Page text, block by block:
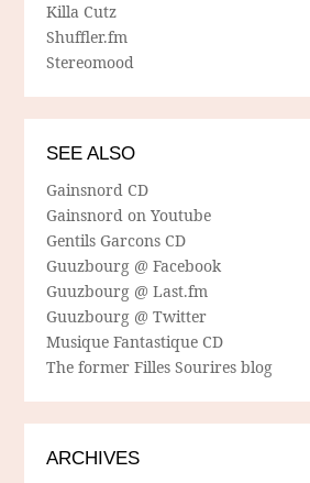
Killa Cutz
Shuffler.fm
Stereomood
SEE ALSO
Gainsnord CD
Gainsnord on Youtube
Gentils Garcons CD
Guuzbourg @ Facebook
Guuzbourg @ Last.fm
Guuzbourg @ Twitter
Musique Fantastique CD
The former Filles Sourires blog
ARCHIVES